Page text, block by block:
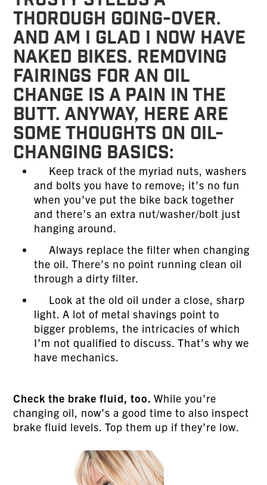
thorough going-over.
And am I glad I now have
naked bikes. Removing
fairings for an oil
change is a pain in the
butt. Anyway, here are
some thoughts on oil-
changing basics:
Keep track of the myriad nuts, washers
and bolts you have to remove; it’s no fun
when you’ve put the bike back together
and there’s an extra nut/washer/bolt just
hanging around.
Always replace the filter when changing
the oil. There’s no point running clean oil
through a dirty filter.
Look at the old oil under a close, sharp
light. A lot of metal shavings point to
bigger problems, the intricacies of which
I’m not qualified to discuss. That’s why we
have mechanics.
Check the brake fluid, too. While you’re
changing oil, now’s a good time to also inspect
brake fluid levels. Top them up if they’re low.